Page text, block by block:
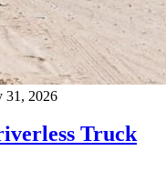
31, 2026
Truck